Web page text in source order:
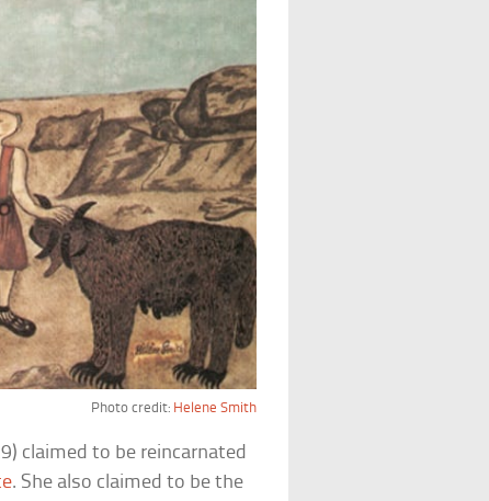
Photo credit: Helene Smith
claimed to be reincarnated
. She also claimed to be the